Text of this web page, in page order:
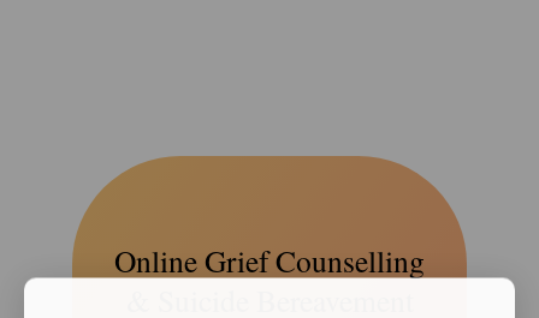
Online Grief Counselling